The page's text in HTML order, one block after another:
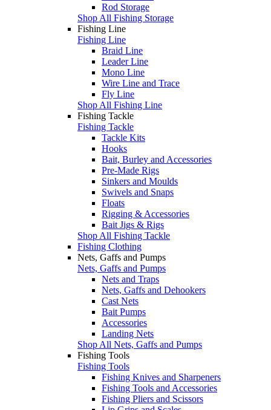
Rod Storage
Shop All Fishing Storage
Fishing Line
Fishing Line
Braid Line
Leader Line
Mono Line
Wire Line and Trace
Fly Line
Shop All Fishing Line
Fishing Tackle
Fishing Tackle
Tackle Kits
Hooks
Bait, Burley and Accessories
Pre-Made Rigs
Sinkers and Moulds
Swivels and Snaps
Floats
Rigging & Accessories
Bait Jigs & Rigs
Shop All Fishing Tackle
Fishing Clothing
Nets, Gaffs and Pumps
Nets, Gaffs and Pumps
Nets and Traps
Nets, Gaffs and Dehookers
Cast Nets
Bait Pumps
Accessories
Landing Nets
Shop All Nets, Gaffs and Pumps
Fishing Tools
Fishing Tools
Fishing Knives and Sharpeners
Fishing Tools and Accessories
Fishing Pliers and Scissors